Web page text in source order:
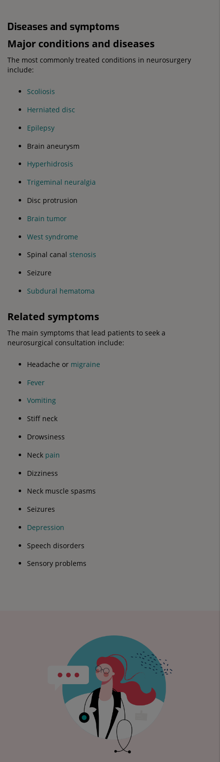
Diseases and symptoms
Major conditions and diseases
The most commonly treated conditions in neurosurgery
include:
Scoliosis
Herniated disc
Epilepsy
Brain aneurysm
Hyperhidrosis
Trigeminal neuralgia
Disc protrusion
Brain tumor
West syndrome
Spinal canal stenosis
Seizure
Subdural hematoma
Related symptoms
The main symptoms that lead patients to seek a
neurosurgical consultation include:
Headache or migraine
Fever
Vomiting
Stiff neck
Drowsiness
Neck pain
Dizziness
Neck muscle spasms
Seizures
Depression
Speech disorders
Sensory problems